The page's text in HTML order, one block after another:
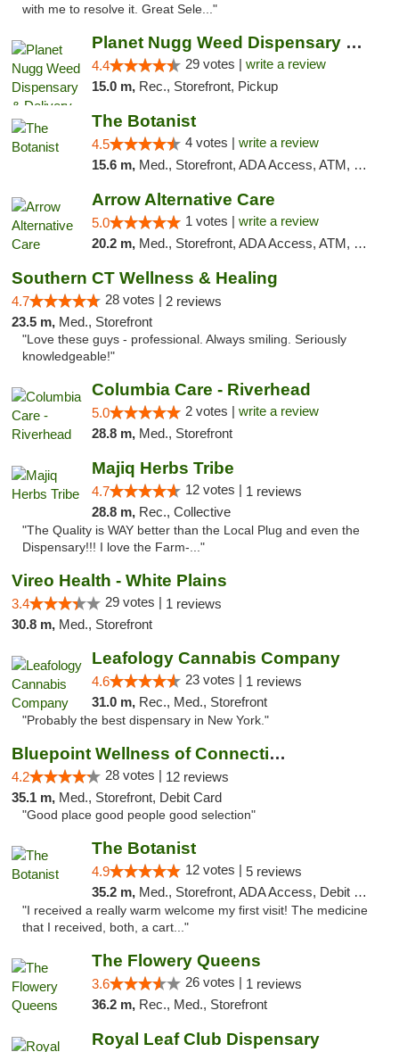
with me to resolve it. Great Sele..."
Planet Nugg Weed Dispensary & Delivery
4.4 29 votes | write a review
15.0 m, Rec., Storefront, Pickup
The Botanist
4.5 4 votes | write a review
15.6 m, Med., Storefront, ADA Access, ATM, Debit Card
Arrow Alternative Care
5.0 1 votes | write a review
20.2 m, Med., Storefront, ADA Access, ATM, Debit Card
Southern CT Wellness & Healing
4.7 28 votes | 2 reviews
23.5 m, Med., Storefront
"Love these guys - professional. Always smiling. Seriously
knowledgeable!"
Columbia Care - Riverhead
5.0 2 votes | write a review
28.8 m, Med., Storefront
Majiq Herbs Tribe
4.7 12 votes | 1 reviews
28.8 m, Rec., Collective
"The Quality is WAY better than the Local Plug and even the
Dispensary!!! I love the Farm-..."
Vireo Health - White Plains
3.4 29 votes | 1 reviews
30.8 m, Med., Storefront
Leafology Cannabis Company
4.6 23 votes | 1 reviews
31.0 m, Rec., Med., Storefront
"Probably the best dispensary in New York."
Bluepoint Wellness of Connecticut
4.2 28 votes | 12 reviews
35.1 m, Med., Storefront, Debit Card
"Good place good people good selection"
The Botanist
4.9 12 votes | 5 reviews
35.2 m, Med., Storefront, ADA Access, Debit Card
"I received a really warm welcome my first visit! The medicine
that I received, both, a cart..."
The Flowery Queens
3.6 26 votes | 1 reviews
36.2 m, Rec., Med., Storefront
Royal Leaf Club Dispensary